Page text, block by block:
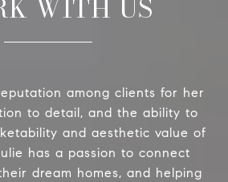
WITH US
among clients for her
to detail, and the ability to
and aesthetic value of
has a passion to connect
dream homes, and helping